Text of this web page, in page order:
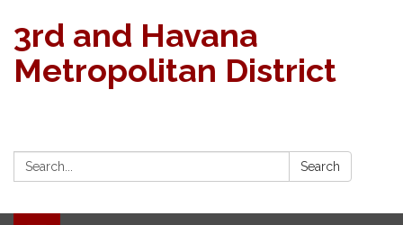
3rd and Havana
Metropolitan District
Search: Search